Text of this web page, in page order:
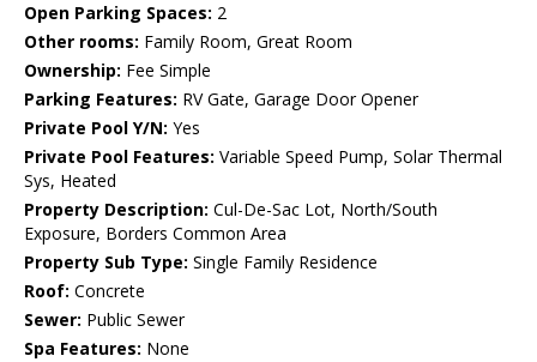
Open Parking Spaces: 2
Other rooms: Family Room, Great Room
Ownership: Fee Simple
Parking Features: RV Gate, Garage Door Opener
Private Pool Y/N: Yes
Private Pool Features: Variable Speed Pump, Solar Thermal
Sys, Heated
Property Description: Cul-De-Sac Lot, North/South
Exposure, Borders Common Area
Property Sub Type: Single Family Residence
Roof: Concrete
Sewer: Public Sewer
Spa Features: None